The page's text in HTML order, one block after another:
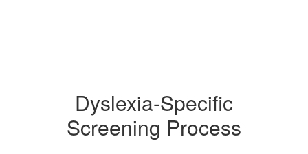
Dyslexia-Specific
Screening Process